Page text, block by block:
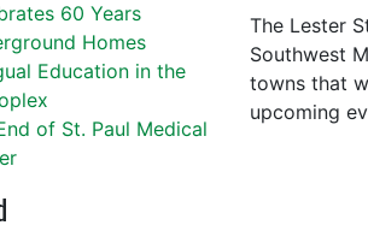
The Lester
Southwest
towns that
upcoming
60 Years
Homes
Education in the
of St. Paul Medical